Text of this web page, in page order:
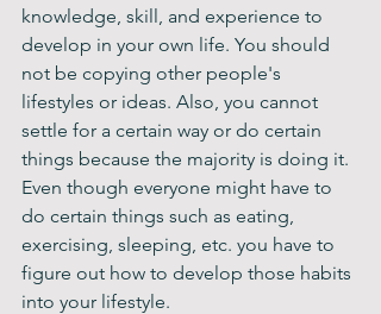
knowledge, skill, and experience to
develop in your own life. You should
not be copying other people's
lifestyles or ideas. Also, you cannot
settle for a certain way or do certain
things because the majority is doing it.
Even though everyone might have to
do certain things such as eating,
exercising, sleeping, etc. you have to
figure out how to develop those habits
into your lifestyle.